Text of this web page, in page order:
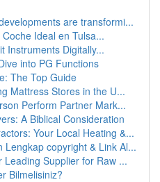
are transformi...
Ideal en Tulsa...
Instruments Digitally...
into PG Functions
The Top Guide
Mattress Stores in the U...
Perform Partner Mark...
A Biblical Consideration
Your Local Heating &...
Lengkap copyright & Link Al...
Leading Supplier for Raw ...
Bilmelisiniz?